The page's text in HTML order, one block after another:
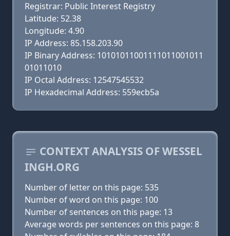
Registrar: Public Interest Registry
Latitude: 52.38
Longitude: 4.90
IP Address: 85.158.203.90
IP Binary Address: 10101011001111011001011
01011010
IP Octal Address: 12547545532
IP Hexadecimal Address: 559ecb5a
CONTEXT ANALYSIS OF WESSEL
INGH.ORG
Number of letter on this page: 535
Number of word on this page: 100
Number of sentences on this page: 13
Average words per sentences on this page: 8